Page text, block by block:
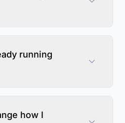
running
how I